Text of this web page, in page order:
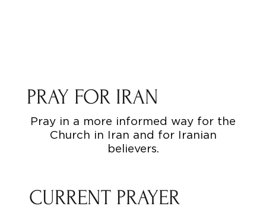
PRAY FOR IRAN
Pray in a more informed way for the
Church in Iran and for Iranian
believers.
CURRENT PRAYER